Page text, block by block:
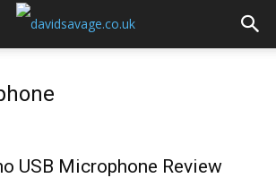
USB Microphone Review